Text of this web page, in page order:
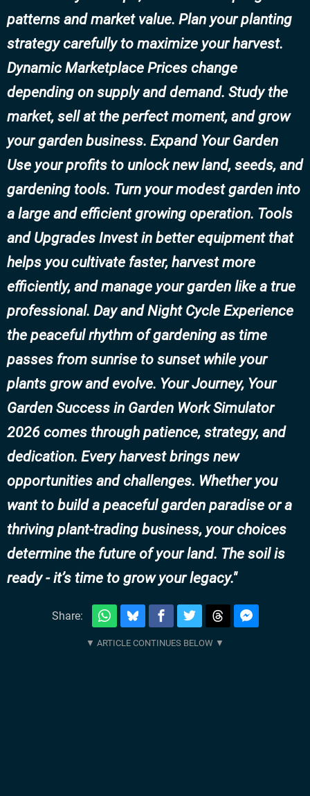
patterns and market value. Plan your planting
strategy carefully to maximize your harvest.
Dynamic Marketplace Prices change
depending on supply and demand. Study the
market, sell at the perfect moment, and grow
your garden business. Expand Your Garden
Use your profits to unlock new land, seeds, and
gardening tools. Turn your modest garden into
a large and efficient growing operation. Tools
and Upgrades Invest in better equipment that
helps you cultivate faster, harvest more
efficiently, and manage your garden like a true
professional. Day and Night Cycle Experience
the peaceful rhythm of gardening as time
passes from sunrise to sunset while your
plants grow and evolve. Your Journey, Your
Garden Success in Garden Work Simulator
2026 comes through patience, strategy, and
dedication. Every harvest brings new
opportunities and challenges. Whether you
want to build a peaceful garden paradise or a
thriving plant-trading business, your choices
determine the future of your land. The soil is
ready - it’s time to grow your legacy.
Share: